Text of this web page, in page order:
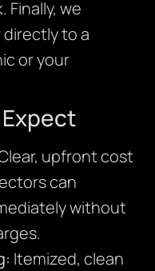
Finally, we
to a
or your
upfront cost
can
without
Itemized, clean